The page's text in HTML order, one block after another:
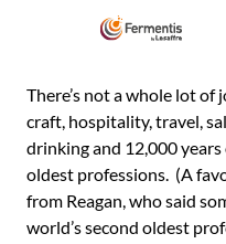
There’s not a whole lot
craft, hospitality, travel,
drinking and 12,000
oldest professions. (A
from Reagan, who said
world’s second oldest